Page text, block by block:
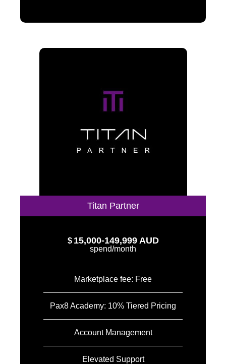
Titan Partner
$ 15,000-149,999 AUD
spend/month
Marketplace fee: Free
Pax8 Academy: 10% Tiered Pricing
Account Management
Elevated Support